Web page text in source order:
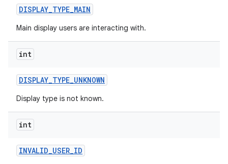
DISPLAY_TYPE_MAIN
Main display users are interacting with.
int
DISPLAY_TYPE_UNKNOWN
Display type is not known.
int
INVALID_USER_ID